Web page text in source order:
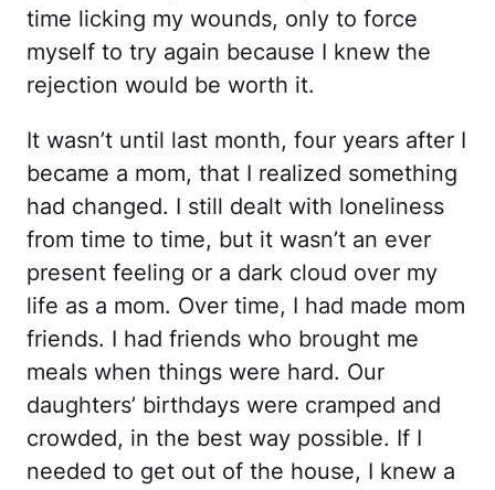
time licking my wounds, only to force
myself to try again because I knew the
rejection would be worth it.
It wasn’t until last month, four years after I
became a mom, that I realized something
had changed. I still dealt with loneliness
from time to time, but it wasn’t an ever
present feeling or a dark cloud over my
life as a mom. Over time, I had made mom
friends. I had friends who brought me
meals when things were hard. Our
daughters’ birthdays were cramped and
crowded, in the best way possible. If I
needed to get out of the house, I knew a